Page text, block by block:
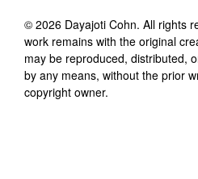
© 2026 Dayajoti Cohn. All rights
work remains with the original
may be reproduced, distributed,
by any means, without the prior
copyright owner.